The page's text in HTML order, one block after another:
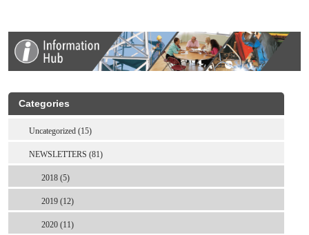
Categories
Uncategorized (15)
NEWSLETTERS (81)
2018 (5)
2019 (12)
2020 (11)